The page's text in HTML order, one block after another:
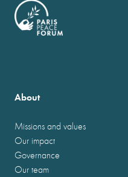
About
Missions and values
Our impact
Governance
Our team